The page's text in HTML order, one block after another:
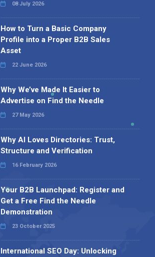
08 July 2026
How to Turn a Basic Company
Profile into a Proper B2B Sales
Asset
22 June 2026
Why We’ve Made It Easier to
Advertise on Find the Needle
27 May 2026
Why AI Loves Directories: Trust,
Structure and Verification
16 February 2026
Your B2B Launchpad: Register and
Get a Free Find the Needle
Demonstration
23 October 2025
International SEO Day: Unlocking